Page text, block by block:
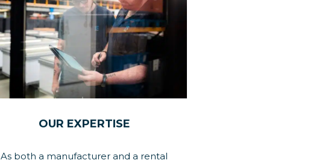
OUR EXPERTISE
As both a manufacturer and a rental